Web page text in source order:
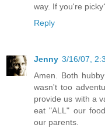
way. If you're
Reply
Jenny 3/16/07,
Amen. Both
wasn't too
provide us with a
eat "ALL" our
our parents.